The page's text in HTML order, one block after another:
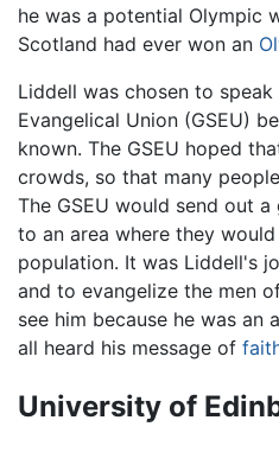
he was a potential Olympic
Scotland had ever won an
Liddell was chosen to
Evangelical Union (GSEU)
known. The GSEU hoped
crowds, so that many
The GSEU would send out
to an area where they
population. It was Liddell's
and to evangelize the men
see him because he was an
all heard his message of
University of